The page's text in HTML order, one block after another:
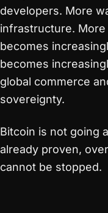
developers. More
infrastructure.
becomes
becomes
global commerce
sovereignty.
Bitcoin is not going
already proven,
cannot be stopped.